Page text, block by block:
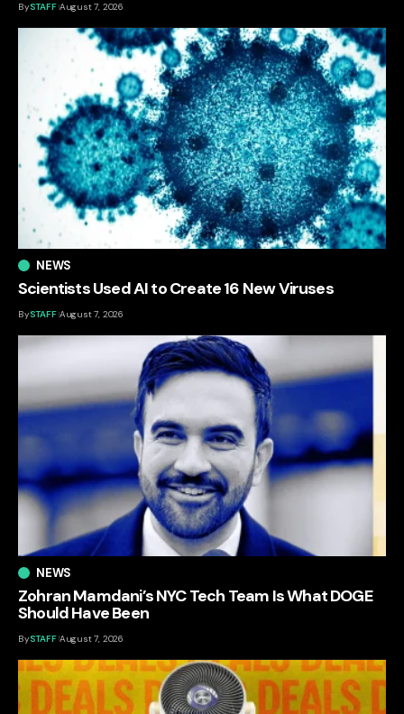
BySTAFF August 7, 2026
NEWS
Scientists Used AI to Create 16 New Viruses
BySTAFF August 7, 2026
NEWS
Zohran Mamdani’s NYC Tech Team Is What DOGE
Should Have Been
BySTAFF August 7, 2026